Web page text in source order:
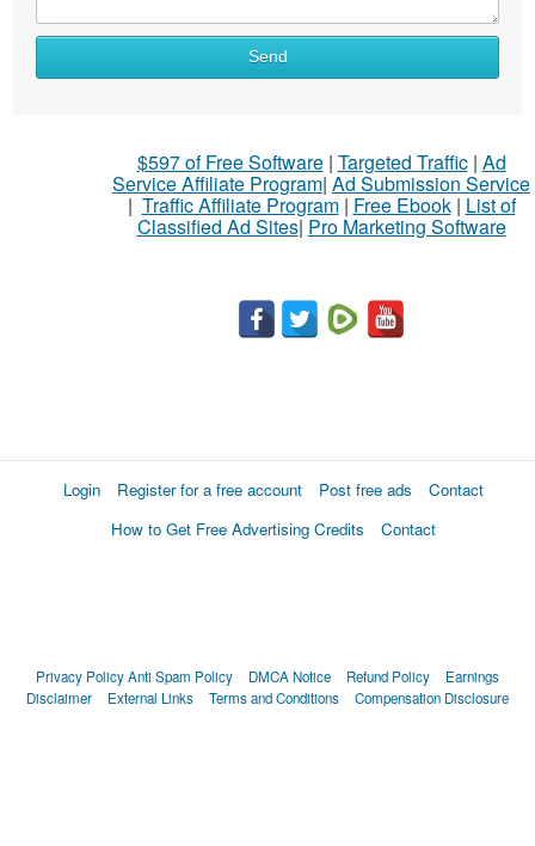
Send
$597 of Free Software| Targeted Traffic| Ad
Service Affiliate Program| Ad Submission Service
| Traffic Affiliate Program| Free Ebook| List of
Classified Ad Sites| Pro Marketing Software
Login Register for a free account Post free ads
Contact
How to Get Free Advertising Credits
Contact
Privacy PolicyAnti Spam Policy DMCA Notice Refund Policy
Earnings
Disclaimer
External Links Terms and Conditions Compensation Disclosure